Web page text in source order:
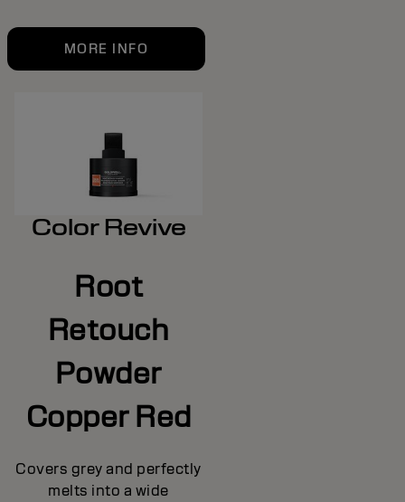
MORE INFO
Color Revive
Root
Retouch
Powder
Copper Red
Covers grey and perfectly
melts into a wide